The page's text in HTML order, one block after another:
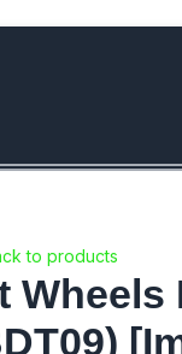
of 10% on
to products
Wheels